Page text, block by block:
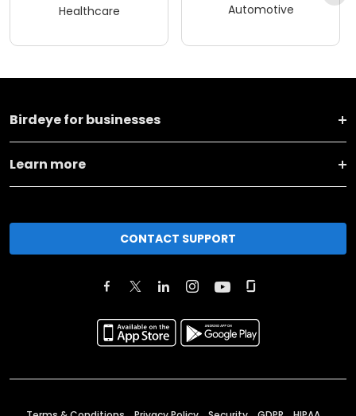
Healthcare Automotive
Birdeye for businesses
Learn more
CONTACT SUPPORT